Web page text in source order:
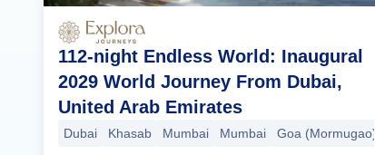
112-night Endless World: Inaugural
2029 World Journey From Dubai,
United Arab Emirates
Dubai Khasab Mumbai Mumbai Goa (Mormugao)